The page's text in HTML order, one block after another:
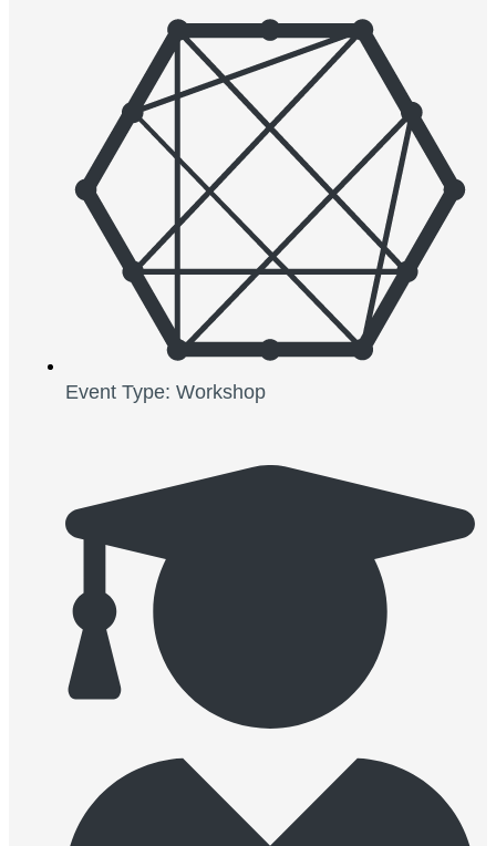
Event Type: Workshop